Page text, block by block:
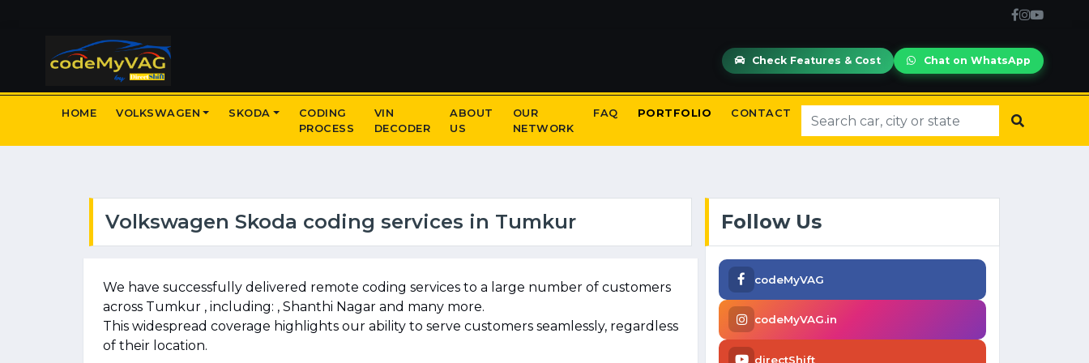
Check Features & Cost Chat on WhatsApp
HOME VOLKSWAGEN SKODA
CODING
PROCESS
VIN
DECODER
ABOUT
US
OUR
NETWORK
FAQ PORTFOLIO CONTACT
Volkswagen Skoda coding services in Tumkur
We have successfully delivered remote coding services to a large number of customers
across Tumkur , including: , Shanthi Nagar and many more.
This widespread coverage highlights our ability to serve customers seamlessly, regardless
of their location.
Follow Us
codeMyVAG
codeMyVAG.in
directShift